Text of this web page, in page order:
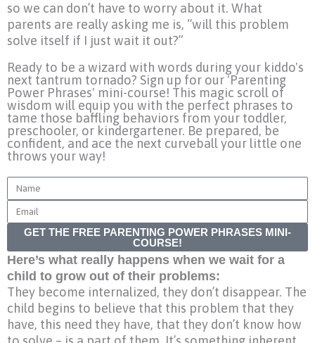
so we can don’t have to worry about it. What
parents are really asking me is, “will this problem
solve itself if I just wait it out?”
Ready to be a wizard with words during your kiddo's
next tantrum tornado? Sign up for our 'Parenting
Power Phrases' mini-course! This magic scroll of
wisdom will equip you with the perfect phrases to
tame those baffling behaviors from your toddler,
preschooler, or kindergartener. Be prepared, be
confident, and ace the next curveball your little one
throws your way!
Name
Email
GET THE FREE PARENTING POWER PHRASES MINI-
COURSE!
Here’s what really happens when we wait for a
child to grow out of their problems:
They become internalized, they don’t disappear. The
child begins to believe that this problem that they
have, this need they have, that they don’t know how